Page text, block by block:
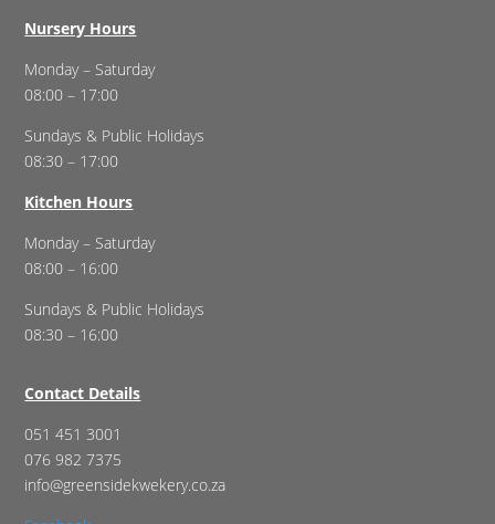
Nursery Hours
Monday – Saturday
08:00 – 17:00
Sundays & Public Holidays
08:30 – 17:00
Kitchen Hours
Monday – Saturday
08:00 – 16:00
Sundays & Public Holidays
08:30 – 16:00
Contact Details
051 451 3001
076 982 7375
info@greensidekwekery.co.za